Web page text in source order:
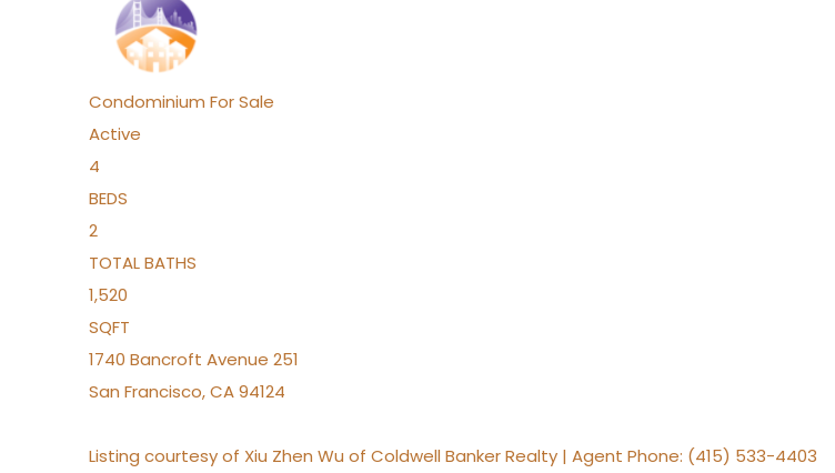
Condominium For Sale
Active
4
BEDS
2
TOTAL BATHS
1,520
SQFT
1740 Bancroft Avenue 251
San Francisco,CA94124
Listing courtesy of Xiu Zhen Wu of Coldwell Banker Realty | Agent Phone: (415) 533-4403